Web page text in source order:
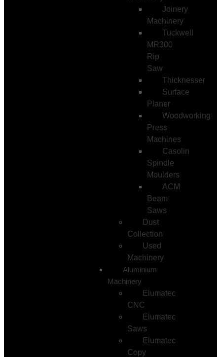
Joinery
Machinery
Tuckwell
MR300
Rip
Saw
Thicknesser
Surface
Planer
Woodworking
Press
Machines
Casolin
Spindle
Moulders
ACM
Beam
Saws
Dust
Collection
Used
Machinery
Aluminium
Machinery
Elumatec
CNC
Elumatec
Saws
Elumatec
Copy